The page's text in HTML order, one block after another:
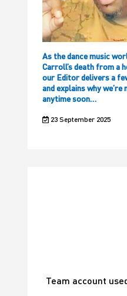
As the dance music
Carroll’s death from a
our Editor delivers a
and explains why we’re
anytime soon…
23 September 2025
Team account